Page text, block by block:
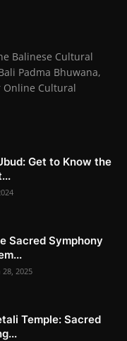
Balinese Cultural
Padma Bhuwana,
Online Cultural
Get to Know the
Sacred Symphony
28, 2025
Temple: Sacred